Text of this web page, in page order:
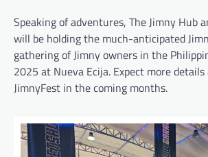
Speaking of adventures, The Jimny Hub
will be holding the much-anticipated
gathering of Jimny owners in the
2025 at Nueva Ecija. Expect more
JimnyFest in the coming months.